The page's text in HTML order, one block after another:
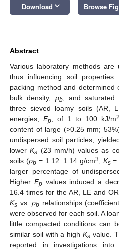
Download keyboard_arrow_down Browse
Abstract
Various laboratory methods are
thus influencing soil
packing method and
bulk density, ρb, and saturated
three sieved loamy soils (AR,
energies, Ep , of 1 to 100 kJ/m2
content of large (>0.25 mm;
undispersed soil particles,
lowerKs (23 mm/h) values as
soils (ρb= 1.12−1.14 g/cm3; Ks=
larger percentage of
Higher Epvalues induced a
16.4 times for the AR, LE and
Ks vs.ρb relationships
were observed for each soil. A
little compacted conditions can
similar soil with a highKs value.
reported in investigations